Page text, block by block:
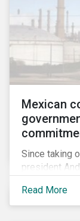
Mexican
Since taking
president
among
first six
Read More